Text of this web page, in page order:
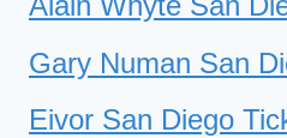
Gary Numan San
Eivor San Diego